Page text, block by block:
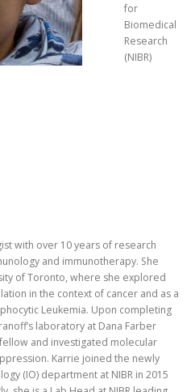
for
Biomedical
Research
(NIBR)
with over 10 years of research
and immunotherapy. She
of Toronto, where she explored
in the context of cancer and as a
Leukemia. Upon completing
laboratory at Dana Farber
and investigated molecular
Karrie joined the newly
(IO) department at NIBR in 2015